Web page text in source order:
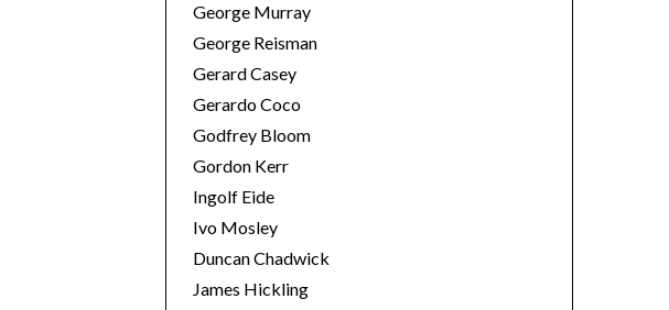
George Murray
George Reisman
Gerard Casey
Gerardo Coco
Godfrey Bloom
Gordon Kerr
Ingolf Eide
Ivo Mosley
Duncan Chadwick
James Hickling